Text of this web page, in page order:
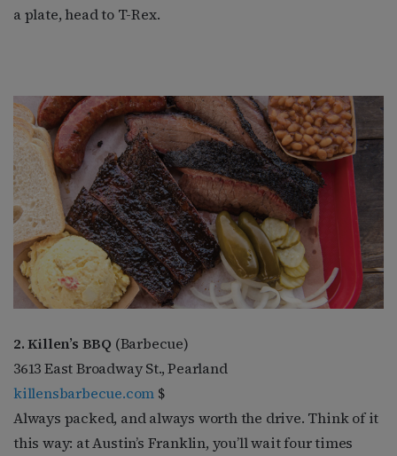
a plate, head to T-Rex.
2. Killen’s BBQ (Barbecue)
3613 East Broadway St., Pearland
killensbarbecue.com $
Always packed, and always worth the drive. Think of it
this way: at Austin’s Franklin, you’ll wait four times